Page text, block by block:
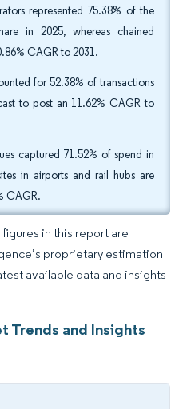
represented 75.38% of the
in 2025, whereas chained
CAGR to 2031.
for 52.38% of transactions
to post an 11.62% CAGR to
captured 71.52% of spend in
in airports and rail hubs are
CAGR.
in this report are
proprietary estimation
available data and insights
Trends and Insights